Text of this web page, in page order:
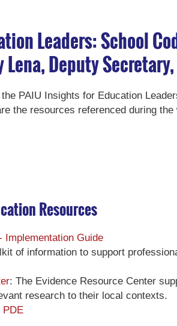
Leaders: School
Deputy Secretary,
PAIU Insights for Education
the resources referenced during the
Resources
Implementation Guide
of information to support
: The Evidence Resource Center
research to their local contexts.
PDE